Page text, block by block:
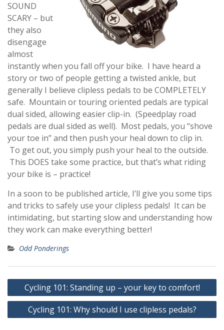
SOUND
SCARY – but
they also
disengage
almost
instantly when you fall off your bike. I have heard a
story or two of people getting a twisted ankle, but
generally I believe clipless pedals to be COMPLETELY
safe. Mountain or touring oriented pedals are typical
dual sided, allowing easier clip-in. (Speedplay road
pedals are dual sided as well). Most pedals, you “shove
your toe in” and then push your heal down to clip in.
To get out, you simply push your heal to the outside.
This DOES take some practice, but that’s what riding
your bike is – practice!
In a soon to be published article, I’ll give you some tips
and tricks to safely use your clipless pedals! It can be
intimidating, but starting slow and understanding how
they work can make everything better!
Odd Ponderings
Post
navigation
Cycling 101: Standing up – your key to comfort!
Cycling 101: Why should I use clipless pedals?